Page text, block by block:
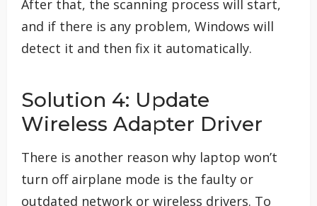
After that, the scanning process will start,
and if there is any problem, Windows will
detect it and then fix it automatically.
Solution 4: Update
Wireless Adapter Driver
There is another reason why laptop won’t
turn off airplane mode is the faulty or
outdated network or wireless drivers. To